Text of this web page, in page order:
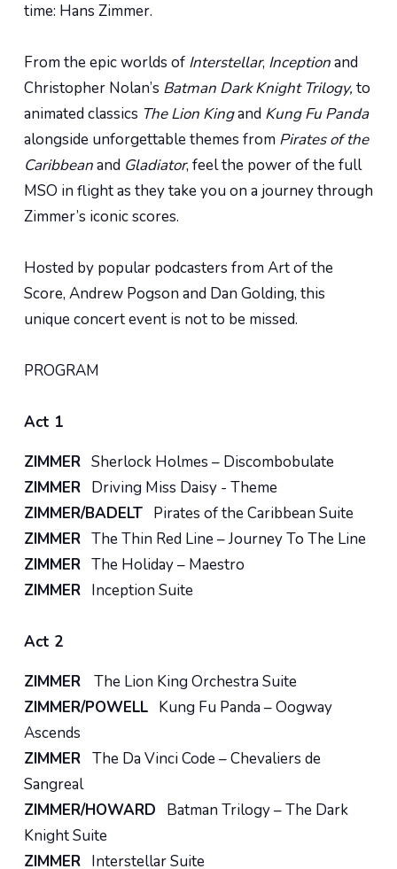
time: Hans Zimmer.
From the epic worlds of Interstellar, Inceptionand
Christopher Nolan’s Batman Dark Knight Trilogy, to
animated classics The Lion Kingand Kung Fu Panda
alongside unforgettable themes from Pirates of the
Caribbeanand Gladiator, feel the power of the full
MSO in flight as they take you on a journey through
Zimmer’s iconic scores.
Hosted by popular podcasters from Art of the
Score, Andrew Pogson and Dan Golding, this
unique concert event is not to be missed.
PROGRAM
Act 1
ZIMMERSherlock Holmes – Discombobulate
ZIMMERDriving Miss Daisy - Theme
ZIMMER/BADELTPirates of the Caribbean Suite
ZIMMERThe Thin Red Line – Journey To The Line
ZIMMERThe Holiday – Maestro
ZIMMERInception Suite
Act 2
ZIMMER The Lion King Orchestra Suite
ZIMMER/POWELLKung Fu Panda – Oogway
Ascends
ZIMMER The Da Vinci Code – Chevaliers de
Sangreal
ZIMMER/HOWARD Batman Trilogy – The Dark
Knight Suite
ZIMMERInterstellar Suite